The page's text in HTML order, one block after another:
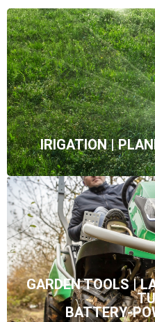
IRIGATION |
GARDEN TOOLS |
BATTERY-